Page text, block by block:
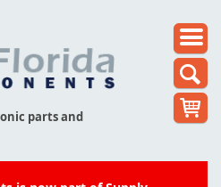
parts and